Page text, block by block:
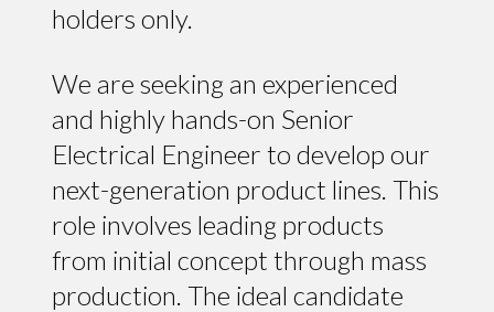
holders only.
We are seeking an experienced
and highly hands-on Senior
Electrical Engineer to develop our
next-generation product lines. This
role involves leading products
from initial concept through mass
production. The ideal candidate